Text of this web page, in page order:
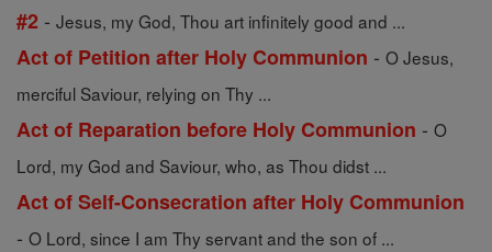
#2 - Jesus, my God, Thou art infinitely good and ...
Act of Petition after Holy Communion - O Jesus,
merciful Saviour, relying on Thy ...
Act of Reparation before Holy Communion - O
Lord, my God and Saviour, who, as Thou didst ...
Act of Self-Consecration after Holy Communion
- O Lord, since I am Thy servant and the son of ...